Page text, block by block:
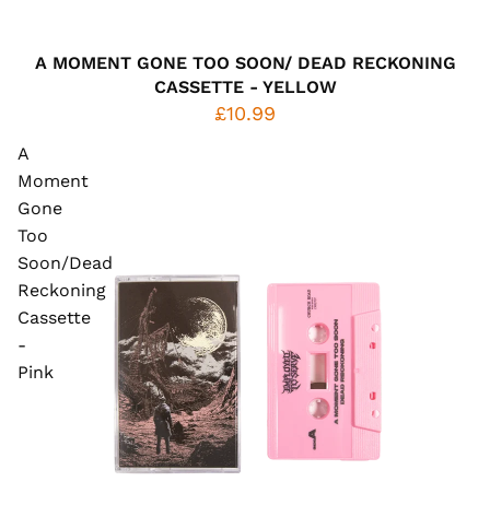
A MOMENT GONE TOO SOON/ DEAD RECKONING
CASSETTE - YELLOW
£10.99
A
Moment
Gone
Too
Soon/Dead
Reckoning
Cassette
-
Pink